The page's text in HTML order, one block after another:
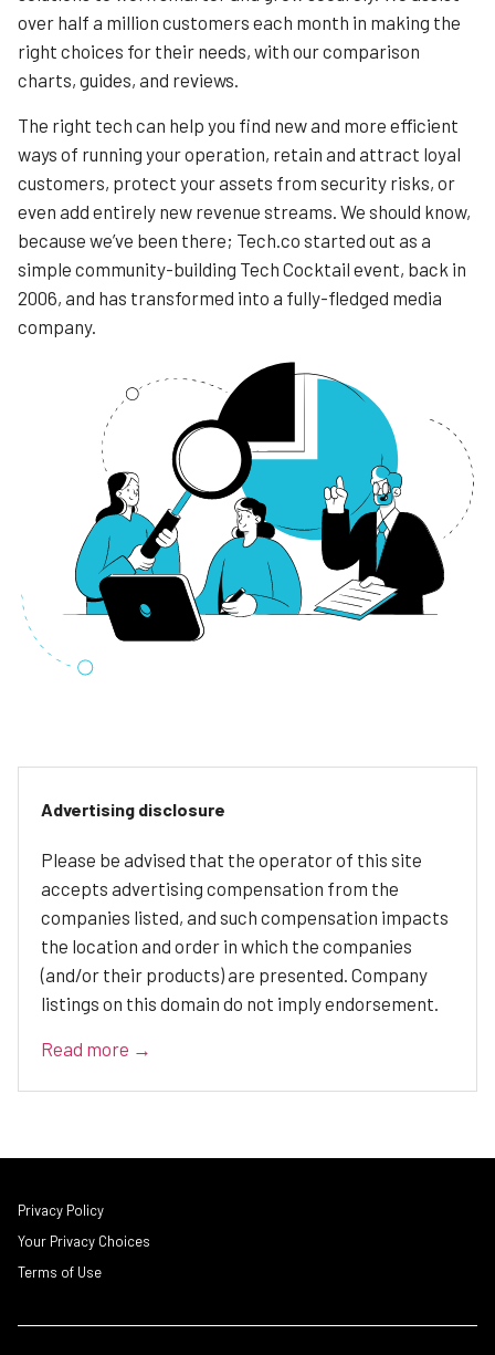
over half a million customers each month in making the
right choices for their needs, with our comparison
charts, guides, and reviews.
The right tech can help you find new and more efficient
ways of running your operation, retain and attract loyal
customers, protect your assets from security risks, or
even add entirely new revenue streams. We should know,
because we’ve been there; Tech.co started out as a
simple community-building Tech Cocktail event, back in
2006, and has transformed into a fully-fledged media
company.
Advertising disclosure
Please be advised that the operator of this site
accepts advertising compensation from the
companies listed, and such compensation impacts
the location and order in which the companies
(and/or their products) are presented. Company
listings on this domain do not imply endorsement.
Read more →
Privacy Policy
Your Privacy Choices
Terms of Use